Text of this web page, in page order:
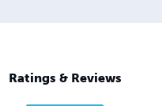
Ratings & Reviews